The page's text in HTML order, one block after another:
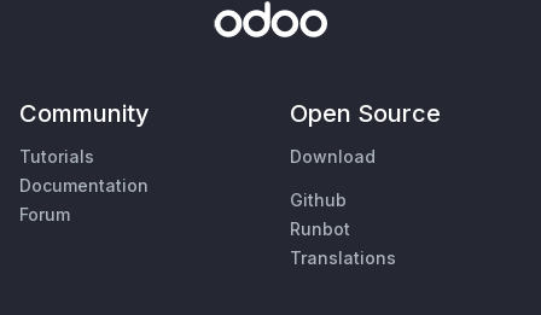
Community
Tutorials
Documentation
Forum
Open Source
Download
Github
Runbot
Translations